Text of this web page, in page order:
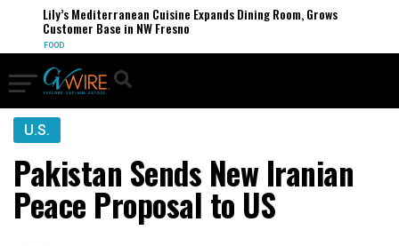
Lily’s Mediterranean Cuisine Expands Dining Room, Grows
Customer Base in NW Fresno
FOOD
U.S.
Pakistan Sends New Iranian
Peace Proposal to US